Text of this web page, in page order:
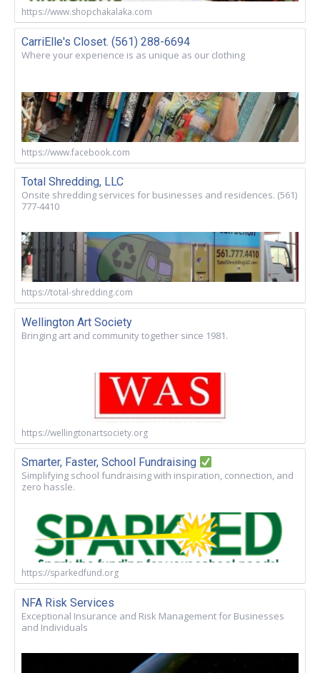
https://www.shopchakalaka.com
CarriElle's Closet. (561) 288-6694
Where your experience is as unique as our clothing
https://www.facebook.com
Total Shredding, LLC
Onsite shredding services for businesses and residences. (561)
777-4410
https://total-shredding.com
Wellington Art Society
Bringing art and community together since 1981.
https://wellingtonartsociety.org
Smarter, Faster, School Fundraising
Simplifying school fundraising with inspiration, connection, and
zero hassle.
https://sparkedfund.org
NFA Risk Services
Exceptional Insurance and Risk Management for Businesses
and Individuals